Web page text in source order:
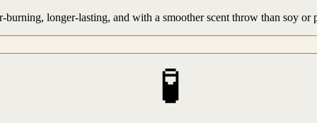
longer-lasting, and with a smoother scent throw than soy or
🧪